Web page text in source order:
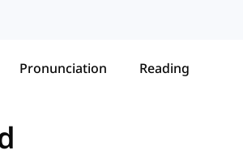
Pronunciation Reading